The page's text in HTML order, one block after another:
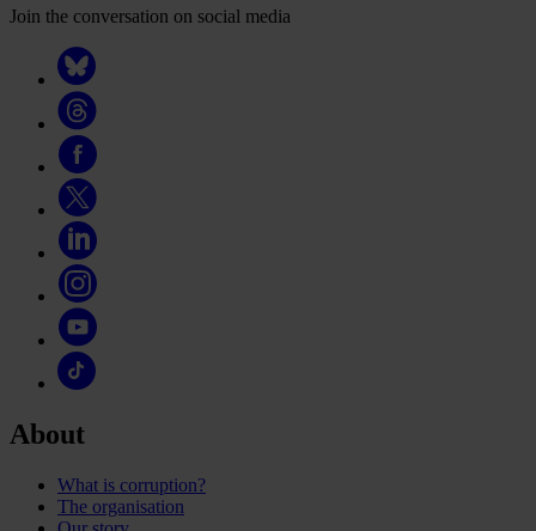
Join the conversation on social media
About
What is corruption?
The organisation